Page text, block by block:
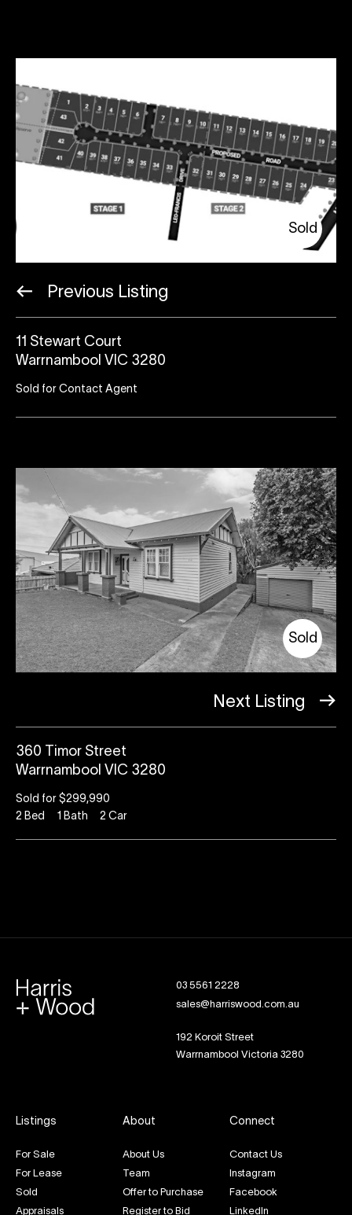
Sold
Previous Listing
11 Stewart Court
Warrnambool VIC 3280
Sold for Contact Agent
Sold
Next Listing
360 Timor Street
Warrnambool VIC 3280
Sold for $299,990
2 Bed 1 Bath 2 Car
03 5561 2228
sales@harriswood.com.au
192 Koroit Street
Warrnambool Victoria 3280
Listings
For Sale
For Lease
Sold
Appraisals
About
About Us
Team
Offer to Purchase
Register to Bid
Connect
Contact Us
Instagram
Facebook
LinkedIn